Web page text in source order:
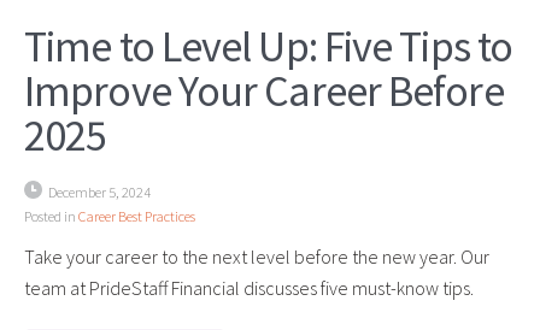
Time to Level Up: Five Tips to
Improve Your Career Before
2025
December 5, 2024
Posted in Career Best Practices
Take your career to the next level before the new year. Our
team at PrideStaff Financial discusses five must-know tips.